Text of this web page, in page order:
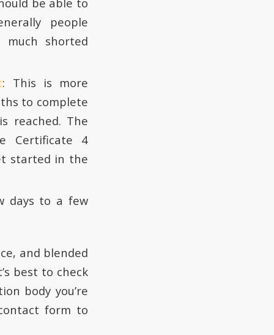
people
shorted
: This is more
to complete
reached. The
Certificate 4
started in the
days to a few
and blended
best to check
body you’re
form to